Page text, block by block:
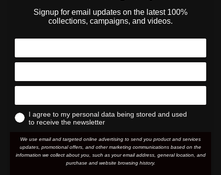
Signup for email updates on the latest 100%
collections, campaigns, and videos.
I agree to my personal data being stored and used
to receive the newsletter
We use email and targeted online advertising to send you product and services
updates, promotional offers, and other marketing communications based on the
information we collect about you, such as your email address, general location, and
purchase and website browsing history.